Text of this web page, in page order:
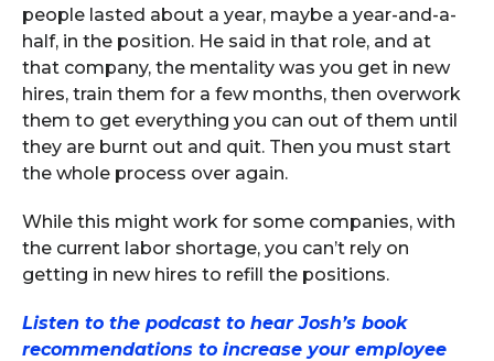
people lasted about a year, maybe a year-and-a-
half, in the position. He said in that role, and at
that company, the mentality was you get in new
hires, train them for a few months, then overwork
them to get everything you can out of them until
they are burnt out and quit. Then you must start
the whole process over again.
While this might work for some companies, with
the current labor shortage, you can’t rely on
getting in new hires to refill the positions.
Listen to the podcast to hear Josh’s book
recommendations to increase your employee